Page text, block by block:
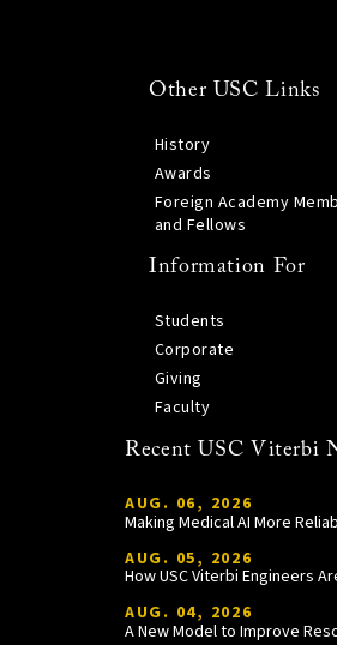
Other USC Links
History
Awards
Foreign Academy
and Fellows
Information For
Students
Corporate
Giving
Faculty
Recent USC Viterbi
AUG. 06, 2026
Making Medical AI More
AUG. 05, 2026
AUG. 04, 2026